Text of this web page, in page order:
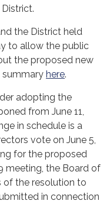
the District held
to allow the public
the proposed new
summary here.
adopting the
from June 11,
in schedule is a
vote on June 5,
for the proposed
meeting, the Board of
of the resolution to
in connection